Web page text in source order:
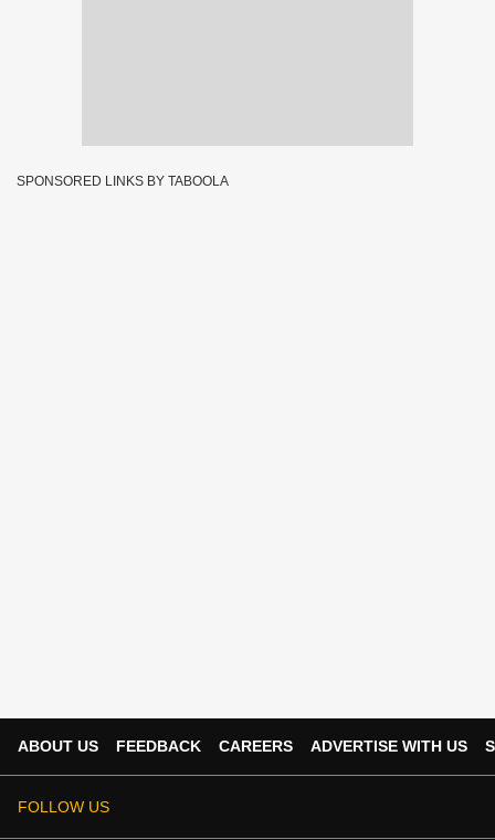
SPONSORED LINKS BY TABOOLA
ABOUT US FEEDBACK CAREERS ADVERTISE WITH US
FOLLOW US